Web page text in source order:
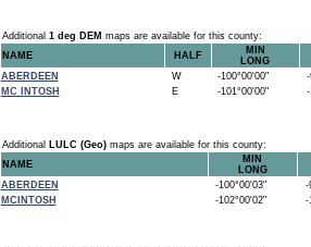
Additional 1 deg DEM maps are available for this county:
NAME
HALF
MIN
LONG
ABERDEEN
W -100°00'00"
-
MC INTOSH
E -101°00'00" -
Additional LULC (Geo)maps are available for this county:
NAME
MIN
LONG
ABERDEEN
-100°00'03"
-
MCINTOSH
-102°00'02" -